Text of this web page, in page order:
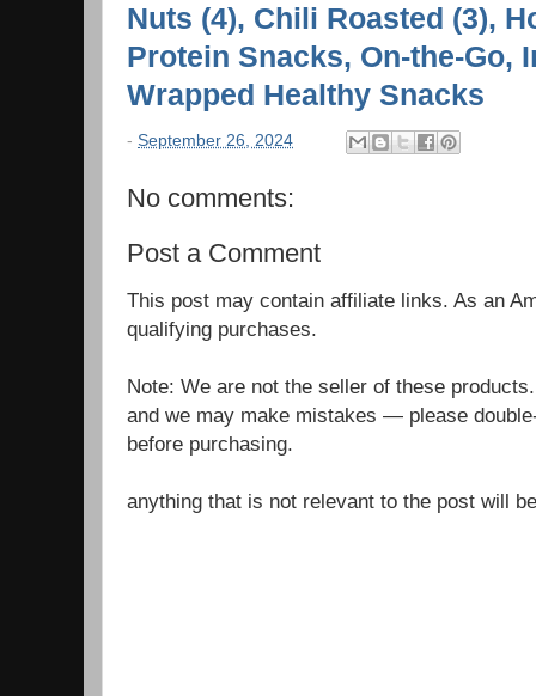
Nuts (4), Chili Roasted (3),
Protein Snacks, On-the-Go,
Wrapped Healthy Snacks
- September 26, 2024
No comments:
Post a Comment
This post may contain affiliate links. As an
qualifying purchases.
Note: We are not the seller of these
and we may make mistakes — please
before purchasing.
anything that is not relevant to the post will